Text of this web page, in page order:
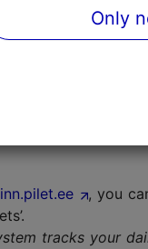
hour tickets
ticket on
, you
tracks your
Only